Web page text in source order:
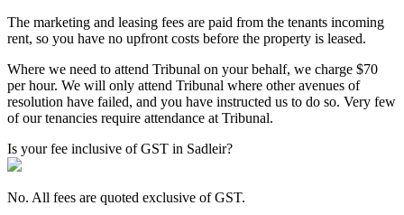
The marketing and leasing fees are paid from the tenants incoming
rent, so you have no upfront costs before the property is leased.
Where we need to attend Tribunal on your behalf, we charge $70
per hour. We will only attend Tribunal where other avenues of
resolution have failed, and you have instructed us to do so. Very few
of our tenancies require attendance at Tribunal.
Is your fee inclusive of GST in Sadleir?
No. All fees are quoted exclusive of GST.